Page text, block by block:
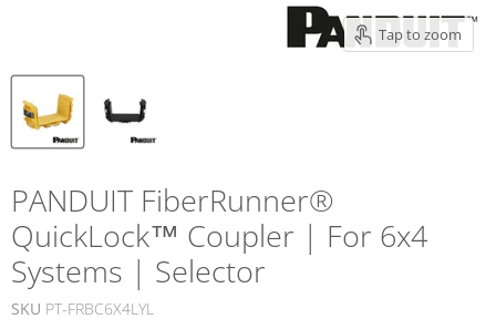
Tap to zoom
PANDUIT FiberRunner®
QuickLock™ Coupler | For 6x4
Systems | Selector
SKU PT-FRBC6X4LYL